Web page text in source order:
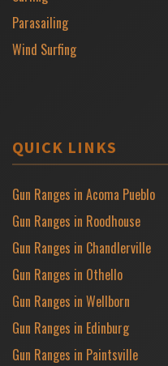
Parasailing
Wind Surfing
QUICK LINKS
Gun Ranges in Acoma Pueblo
Gun Ranges in Roodhouse
Gun Ranges in Chandlerville
Gun Ranges in Othello
Gun Ranges in Wellborn
Gun Ranges in Edinburg
Gun Ranges in Paintsville